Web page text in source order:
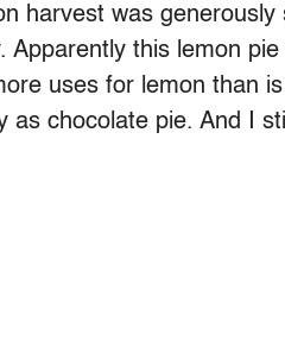
harvest was
Apparently this lemon
uses for lemon than
as chocolate pie. And I